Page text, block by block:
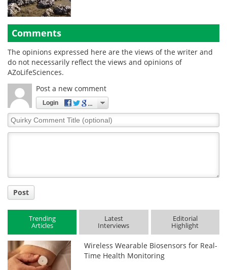
Comments
The opinions expressed here are the views of the writer and
do not necessarily reflect the views and opinions of
AZoLifeSciences.
Post a new comment
Login
Quirky
Comment
Post
Trending
Articles
Latest
Interviews
Editorial
Highlight
Wireless Wearable Biosensors for Real-
Time Health Monitoring